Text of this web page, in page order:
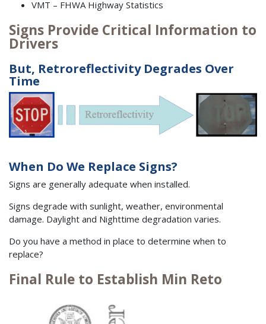
VMT – FHWA Highway Statistics
Signs Provide Critical Information to
Drivers
But, Retroreflectivity Degrades Over
Time
When Do We Replace Signs?
Signs are generally adequate when installed.
Signs degrade with sunlight, weather, environmental
damage. Daylight and Nighttime degradation varies.
Do you have a method in place to determine when to
replace?
Final Rule to Establish Min Reto